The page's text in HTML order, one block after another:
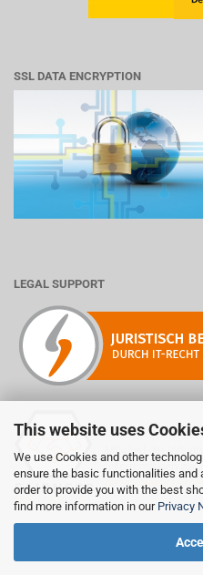
This website uses
We use Cookies and other
ensure the basic functionalities and
order to provide you with the best
find more information in our Privacy
SSL DATA ENCRYPTION
LEGAL SUPPORT
Mitglied der
Informationen zur
https://